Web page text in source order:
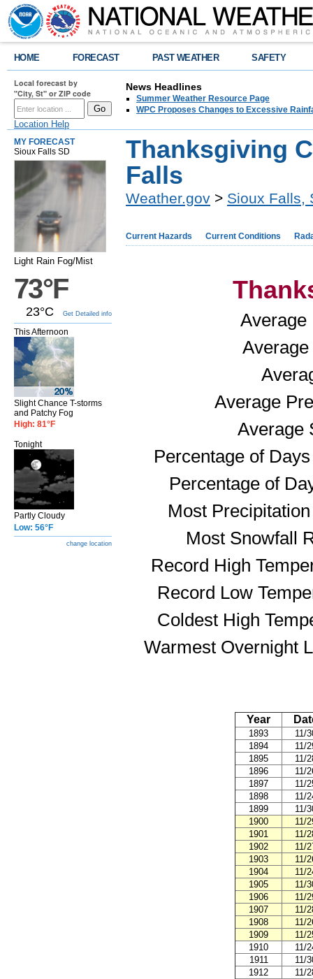
HOME FORECAST PAST WEATHER SAFETY
Local forecast by
"City, St" or ZIP code
Location Help
News Headlines
Summer Weather Resource Page
WPC Proposes Changes to Excessive
MY FORECAST
Sioux Falls SD
Light Rain Fog/Mist
73°F
23°C Get Detailed info
This Afternoon
Slight Chance T-storms
and Patchy Fog
High: 81°F
Tonight
Partly Cloudy
Low: 56°F
change location
Thanksgiving
Falls
Weather.gov > Sioux Falls,
Current Hazards Current Conditions
Average
Average
Average
Percentage of
Percentage of
Most
Most Snowfall
Record High
Record Low
Coldest High
Warmest Overnight
Year
1893
11/
1894
11/
1895
11/
1896
11/
1897
11/
1898
11/
1899
11/
1900
11/
1901
11/
1902
11/
1903
11/
1904
11/
1905
11/
1906
11/
1907
11/
1908
11/
1909
11/
1910
11/
1911
11/
1912
11/